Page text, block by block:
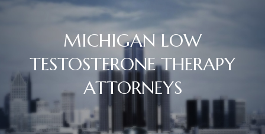
MICHIGAN LOW
TESTOSTERONE THERAPY
ATTORNEYS